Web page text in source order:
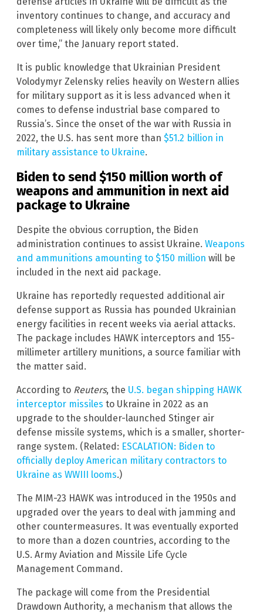
inventory continues to change, and accuracy and
completeness will likely only become more difficult
over time,” the January report stated.
It is public knowledge that Ukrainian President
Volodymyr Zelensky relies heavily on Western allies
for military support as it is less advanced when it
comes to defense industrial base compared to
Russia’s. Since the onset of the war with Russia in
2022, the U.S. has sent more than $51.2 billion in
military assistance to Ukraine.
Biden to send $150 million worth of
weapons and ammunition in next aid
package to Ukraine
Despite the obvious corruption, the Biden
administration continues to assist Ukraine. Weapons
and ammunitions amounting to $150 million will be
included in the next aid package.
Ukraine has reportedly requested additional air
defense support as Russia has pounded Ukrainian
energy facilities in recent weeks via aerial attacks.
The package includes HAWK interceptors and 155-
millimeter artillery munitions, a source familiar with
the matter said.
According to Reuters, the U.S. began shipping HAWK
interceptor missiles to Ukraine in 2022 as an
upgrade to the shoulder-launched Stinger air
defense missile systems, which is a smaller, shorter-
range system. (Related: ESCALATION: Biden to
officially deploy American military contractors to
Ukraine as WWIII looms.)
The MIM-23 HAWK was introduced in the 1950s and
upgraded over the years to deal with jamming and
other countermeasures. It was eventually exported
to more than a dozen countries, according to the
U.S. Army Aviation and Missile Life Cycle
Management Command.
The package will come from the Presidential
Drawdown Authority, a mechanism that allows the